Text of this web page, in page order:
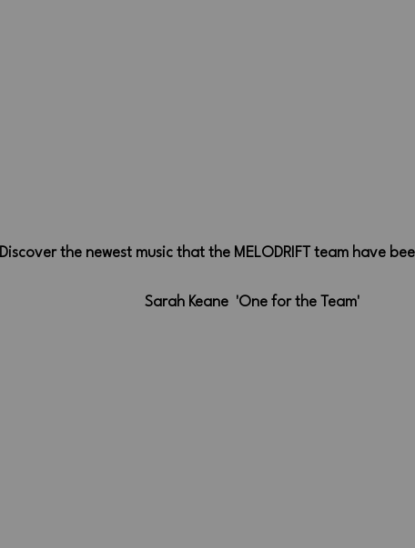
Discover the newest music that the MELODRIFT team have
Sarah Keane  'One for the Team'